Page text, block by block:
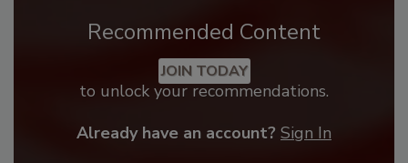
Recommended Content
JOIN TODAY
to unlock your recommendations.
Already have an account? Sign In